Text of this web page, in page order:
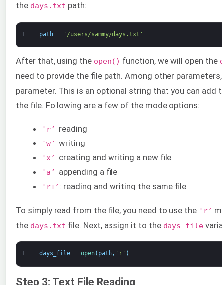
the days.txt path:
1 path = '/users/sammy/days.txt'
After that, using the open() function, we will open the
need to provide the file path. Among other
parameter. This is an optional string that you can add
the file. Following are a few of the mode options:
'r’ : reading
'w’ : writing
'x’ : creating and writing a new file
'a’ : appending a file
'r+’ : reading and writing the same file
To simply read from the file, you need to use the 'r’
the days.txt file. Next, assign it to the days_file
1 days_file = open( path, 'r' )
Step 3: Text File Reading